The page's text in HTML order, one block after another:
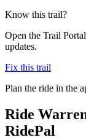
Know this trail?
Open the Trail
updates.
Fix this trail
Plan the ride in the
Ride
RidePal